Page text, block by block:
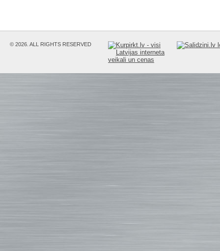
© 2026. ALL RIGHTS RESERVED